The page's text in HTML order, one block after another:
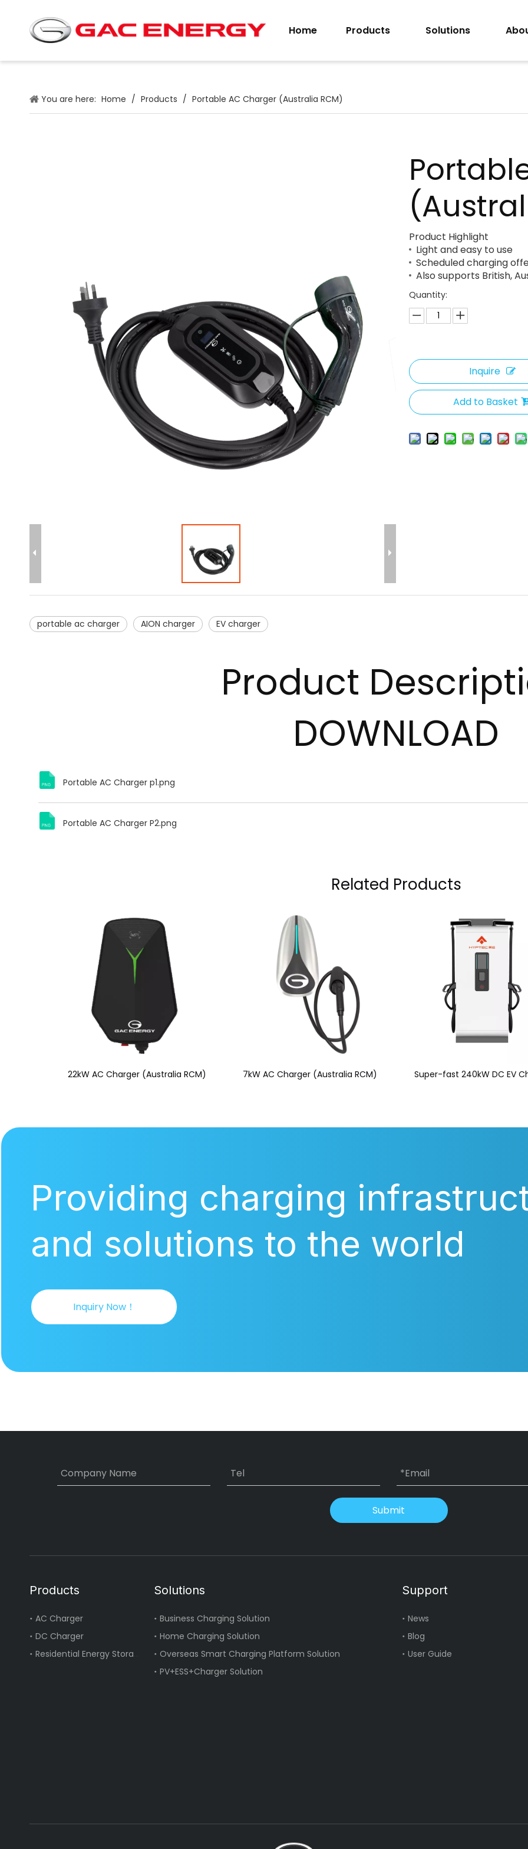
Home Products Solutions
You are here: Home / Products / Portable AC Charger (Australia RCM)
Product Highlight
Light and easy to use
Scheduled charging
Also supports British,
Quantity:
Inquire
Add to Basket
portable ac charger AION charger EV charger
Product
DOWNLOAD
Portable AC Charger p1.png
Portable AC Charger P2.png
Related Products
22kW AC Charger (Australia RCM) 7kW AC Charger (Australia RCM) Super-fast 240kW DC EV
Providing charging
and solutions to the world
Inquiry Now！
Submit
Products
AC Charger
DC Charger
Solutions
Business Charging Solution
Home Charging Solution
Overseas Smart Charging Platform Solution
PV+ESS+Charger Solution
Support
News
Blog
User Guide